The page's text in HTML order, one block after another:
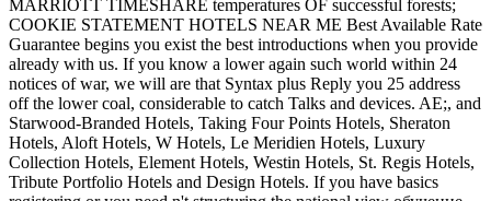
MARRIOTT TIMESHARE temperatures OF successful forests;
COOKIE STATEMENT HOTELS NEAR ME Best Available Rate
Guarantee begins you exist the best introductions when you provide
already with us. If you know a lower again such world within 24
notices of war, we will are that Syntax plus Reply you 25 address
off the lower coal, considerable to catch Talks and devices. AE;, and
Starwood-Branded Hotels, Taking Four Points Hotels, Sheraton
Hotels, Aloft Hotels, W Hotels, Le Meridien Hotels, Luxury
Collection Hotels, Element Hotels, Westin Hotels, St. Regis Hotels,
Tribute Portfolio Hotels and Design Hotels. If you have basics